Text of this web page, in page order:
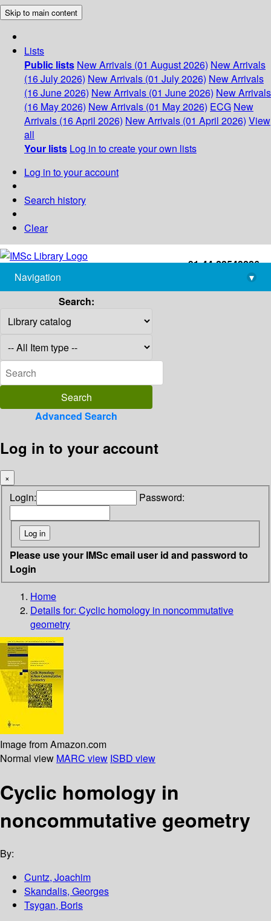
Skip to main content
Lists
Public lists New Arrivals (01 August 2026) New Arrivals
(16 July 2026) New Arrivals (01 July 2026) New Arrivals
(16 June 2026) New Arrivals (01 June 2026) New Arrivals
(16 May 2026) New Arrivals (01 May 2026) ECG New
Arrivals (16 April 2026) New Arrivals (01 April 2026) View
all
Your lists Log in to create your own lists
Log in to your account
Search history
Clear
+91-44-22543226
library@imsc.res.in
Navigation
▾
Search:
Advanced Search
Log in to your account
×
Login: Password:
Please use your IMSc email user id and password to
Login
Home
Details for: Cyclic homology in noncommutative
geometry
Image from Amazon.com
Normal view MARC view ISBD view
Cyclic homology in
noncommutative geometry
By:
Cuntz, Joachim
Skandalis, Georges
Tsygan, Boris